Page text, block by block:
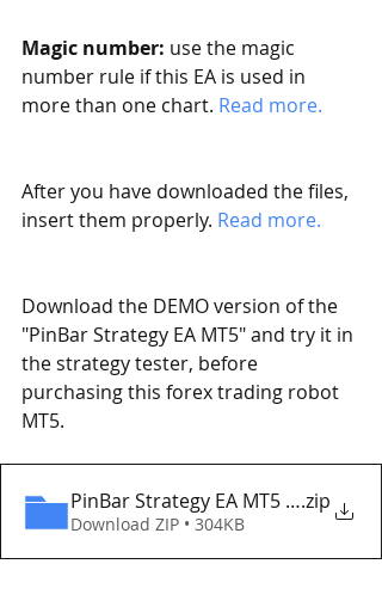
Magic number: use the magic
number rule if this EA is used in
more than one chart. Read more.
After you have downloaded the files,
insert them properly. Read more.
Download the DEMO version of the
"PinBar Strategy EA MT5" and try it in
the strategy tester, before
purchasing this forex trading robot
MT5.
PinBar Strategy EA MT5 .zip
Download ZIP • 304KB